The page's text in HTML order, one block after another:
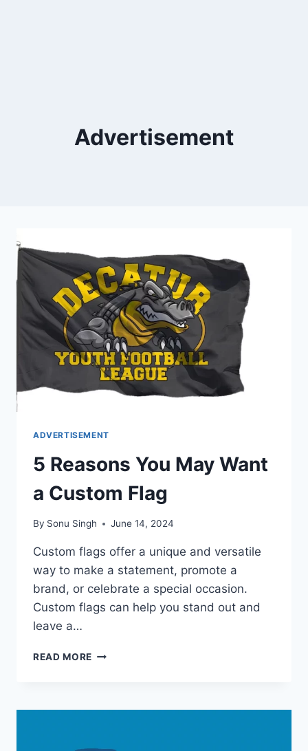
Advertisement
ADVERTISEMENT
5 Reasons You May Want
a Custom Flag
By Sonu Singh June 14, 2024
Custom flags offer a unique and versatile
way to make a statement, promote a
brand, or celebrate a special occasion.
Custom flags can help you stand out and
leave a…
READ MORE
WANT